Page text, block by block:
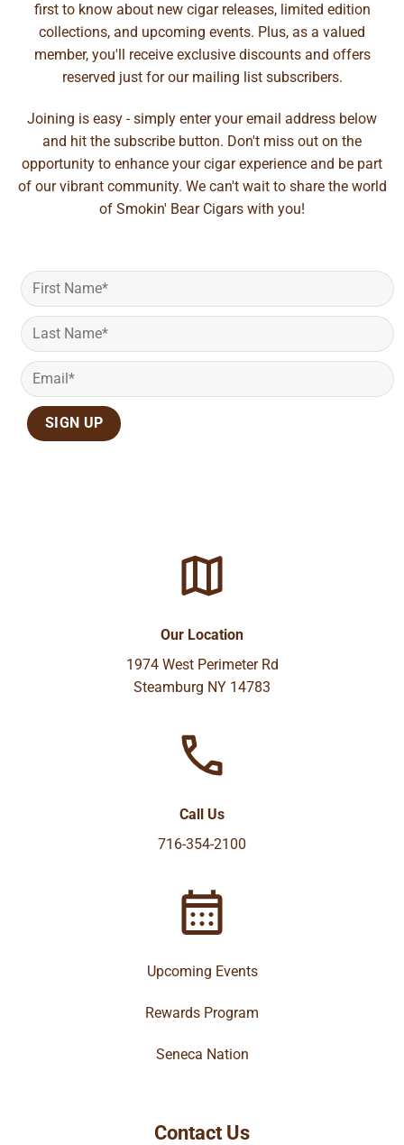
first to know about new cigar releases, limited edition
collections, and upcoming events. Plus, as a valued
member, you'll receive exclusive discounts and offers
reserved just for our mailing list subscribers.
Joining is easy - simply enter your email address below
and hit the subscribe button. Don't miss out on the
opportunity to enhance your cigar experience and be part
of our vibrant community. We can't wait to share the world
of Smokin' Bear Cigars with you!
Our Location
1974 West Perimeter Rd
Steamburg NY 14783
Call Us
716-354-2100
Upcoming Events
Rewards Program
Seneca Nation
Contact Us